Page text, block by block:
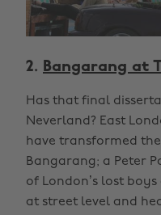
2. Bangarang at
Has that final
Neverland? East
have transformed
Bangarang; a Peter
of London’s lost
at street level and